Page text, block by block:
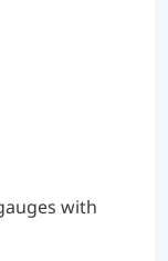
with